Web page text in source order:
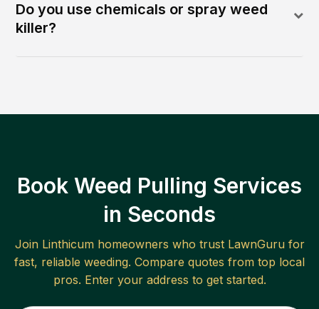
Do you use chemicals or spray weed
killer?
Book Weed Pulling Services
in Seconds
Join Linthicumhomeowners who trust LawnGuru for
fast, reliable weeding. Compare quotes from top local
pros. Enter your address to get started.